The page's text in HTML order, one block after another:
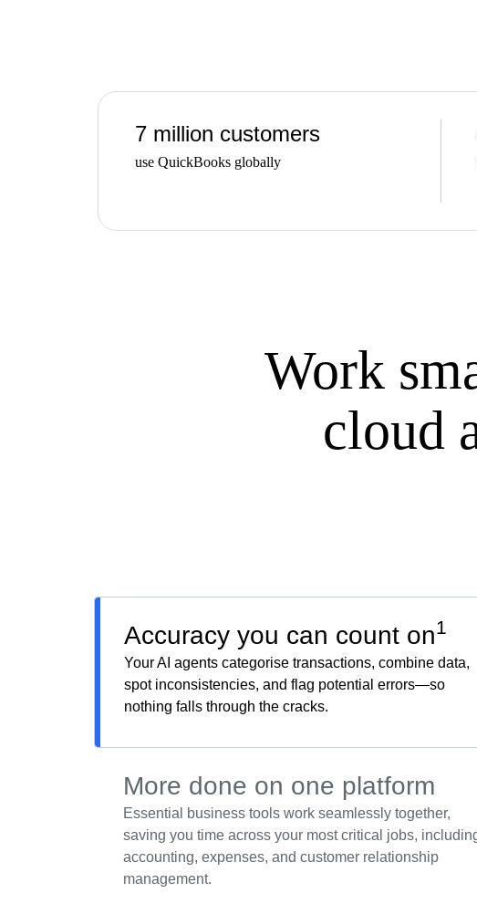
Product Updates
7 million customers
use QuickBooks globally
Work
cloud
Accuracy you can count on1
Your AI agents categorise transactions, combine data,
spot inconsistencies, and flag potential errors—so
nothing falls through the cracks.
More done on one platform
Essential business tools work seamlessly together,
saving you time across your most critical jobs,
accounting, expenses, and customer relationship
management.